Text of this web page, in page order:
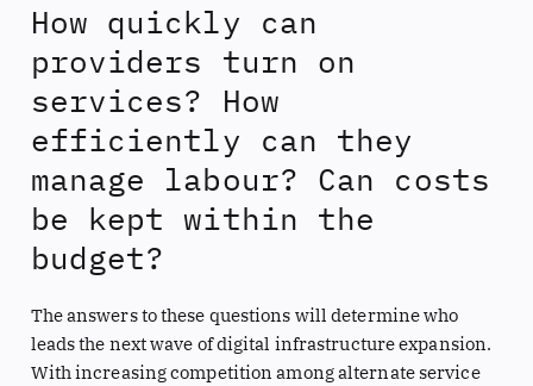
How quickly can
providers turn on
services? How
efficiently can they
manage labour? Can costs
be kept within the
budget?
The answers to these questions will determine who
leads the next wave of digital infrastructure expansion.
With increasing competition among alternate service